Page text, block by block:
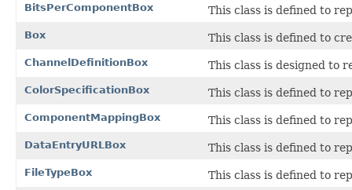
BitsPerComponentBox
This class is defined to
Box This class is defined to
ChannelDefinitionBox This class is designed to
ColorSpecificationBox This class is defined to
ComponentMappingBox This class is defined to
DataEntryURLBox This class is defined to
FileTypeBox This class is defined to